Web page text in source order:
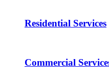
Residential Services
Commercial